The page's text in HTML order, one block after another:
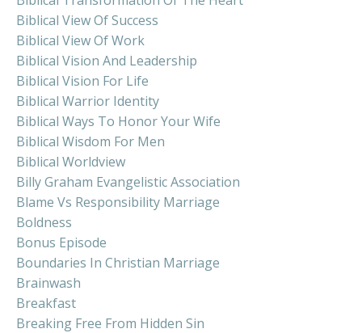
Biblical View Of Success
Biblical View Of Work
Biblical Vision And Leadership
Biblical Vision For Life
Biblical Warrior Identity
Biblical Ways To Honor Your Wife
Biblical Wisdom For Men
Biblical Worldview
Billy Graham Evangelistic Association
Blame Vs Responsibility Marriage
Boldness
Bonus Episode
Boundaries In Christian Marriage
Brainwash
Breakfast
Breaking Free From Hidden Sin